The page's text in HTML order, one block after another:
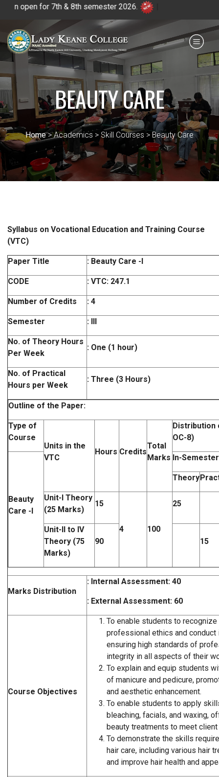
7th & 8th semester 2026. |
Payment for HS IQAC 0364 - 2223293
BEAUTY CARE
Home> Academics > Skill Courses > Beauty Care
Syllabus on Vocational Education and Training Course
(VTC)
Paper Title : Beauty Care -I
CODE : VTC: 247.1
Number of Credits : 4
Semester : III
No. of Theory Hours
Per Week
: One (1 hour)
No. of Practical
Hours per Week
: Three (3 Hours)
Outline of the Paper:
Type of
Course
Units in the
VTC
Hours Credits
Total
Marks
Distribution
OC-8)
Beauty
Care -I
In-Semester
Theory
Unit-I Theory
(25 Marks)
15
4 100
25
Unit-II to IV
Theory (75
Marks)
90 15
Marks Distribution
: Internal Assessment: 40
: External Assessment: 60
Course Objectives
To enable students to recognize
professional ethics and conduct
ensuring high standards of
integrity in all aspects of their
To explain and equip students
of manicure and pedicure,
and aesthetic enhancement.
To enable students to apply
bleaching, facials, and waxing,
beauty treatments to meet
To demonstrate the skills
hair care, including various hair
and improve hair health and